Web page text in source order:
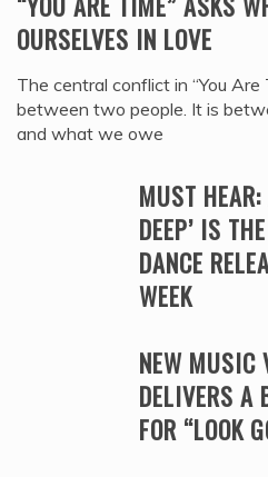
OURSELVES IN LOVE
The central conflict in “You Are
between two people. It is
and what we owe
MUST HEAR:
DEEP’ IS
DANCE
WEEK
NEW MUSIC
DELIVERS A
FOR “LOOK